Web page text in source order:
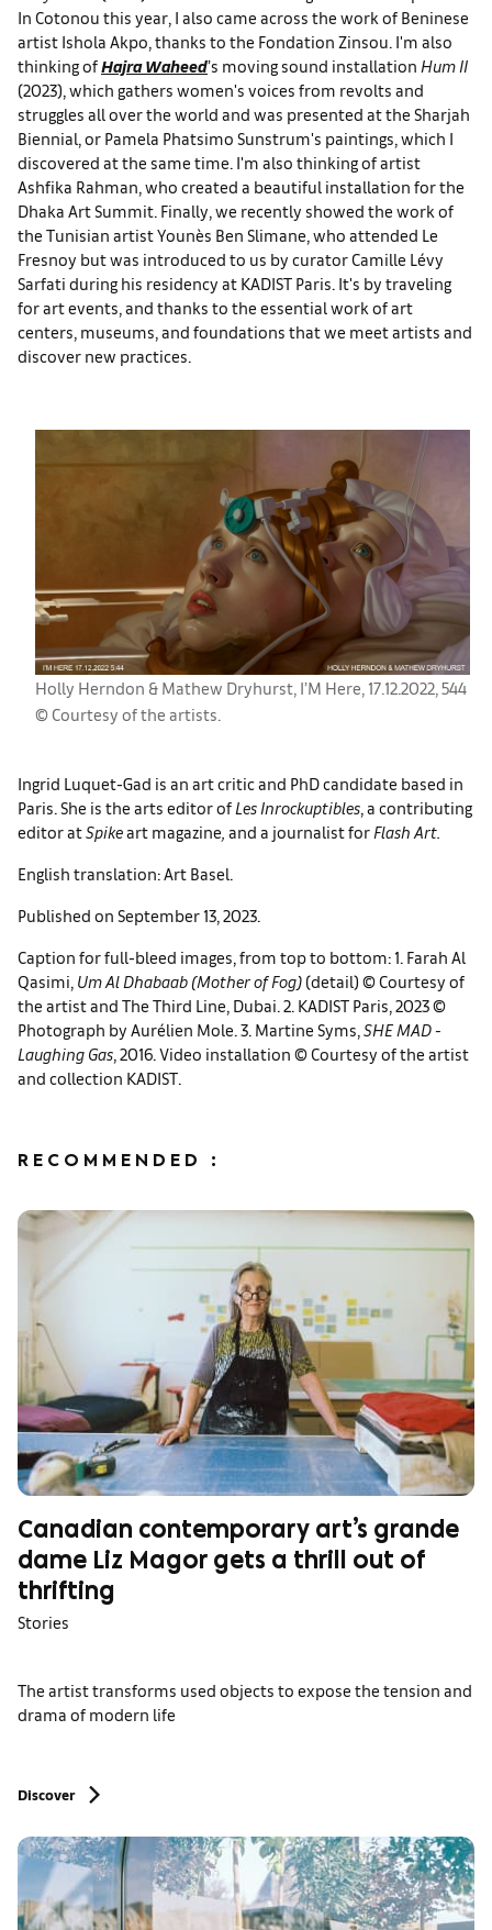
In Cotonou this year, I also came across the work of Beninese
artist Ishola Akpo, thanks to the Fondation Zinsou. I'm also
thinking ofHajra Waheed’s moving sound installation Hum II
(2023), which gathers women's voices from revolts and
struggles all over the world and was presented at the Sharjah
Biennial, or Pamela Phatsimo Sunstrum's paintings, which I
discovered at the same time. I'm also thinking of artist
Ashfika Rahman, who created a beautiful installation for the
Dhaka Art Summit. Finally, we recently showed the work of
the Tunisian artist Younès Ben Slimane, who attended Le
Fresnoy but was introduced to us by curator Camille Lévy
Sarfati during his residency at KADIST Paris. It's by traveling
for art events, and thanks to the essential work of art
centers, museums, and foundations that we meet artists and
discover new practices.
Holly Herndon & Mathew Dryhurst, I’M Here, 17.12.2022, 544
© Courtesy of the artists.
Ingrid Luquet-Gad is an art critic and PhD candidate based in
Paris. She is the arts editor of Les Inrockuptibles , a contributing
editor at Spikeart magazine and a journalist for Flash Art.
English translation: Art Basel.
Published on September 13, 2023.
Caption for full-bleed images, from top to bottom: 1. Farah Al
Qasimi, Um Al Dhabaab (Mother of Fog) (detail) © Courtesy of
the artist and The Third Line, Dubai. 2. KADIST Paris, 2023 ©
Photograph by Aurélien Mole. 3. Martine Syms, SHE MAD -
Laughing Gas , 2016. Video installation © Courtesy of the artist
and collection KADIST.
RECOMMENDED :
Canadian contemporary art’s grande
dame Liz Magor gets a thrill out of
thrifting
Stories
The artist transforms used objects to expose the tension and
drama of modern life
Discover